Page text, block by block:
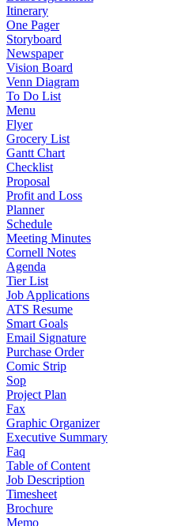
Itinerary
One Pager
Storyboard
Newspaper
Vision Board
Venn Diagram
To Do List
Menu
Flyer
Grocery List
Gantt Chart
Checklist
Proposal
Profit and Loss
Planner
Schedule
Meeting Minutes
Cornell Notes
Agenda
Tier List
Job Applications
ATS Resume
Smart Goals
Email Signature
Purchase Order
Comic Strip
Sop
Project Plan
Fax
Graphic Organizer
Executive Summary
Faq
Table of Content
Job Description
Timesheet
Brochure
Memo